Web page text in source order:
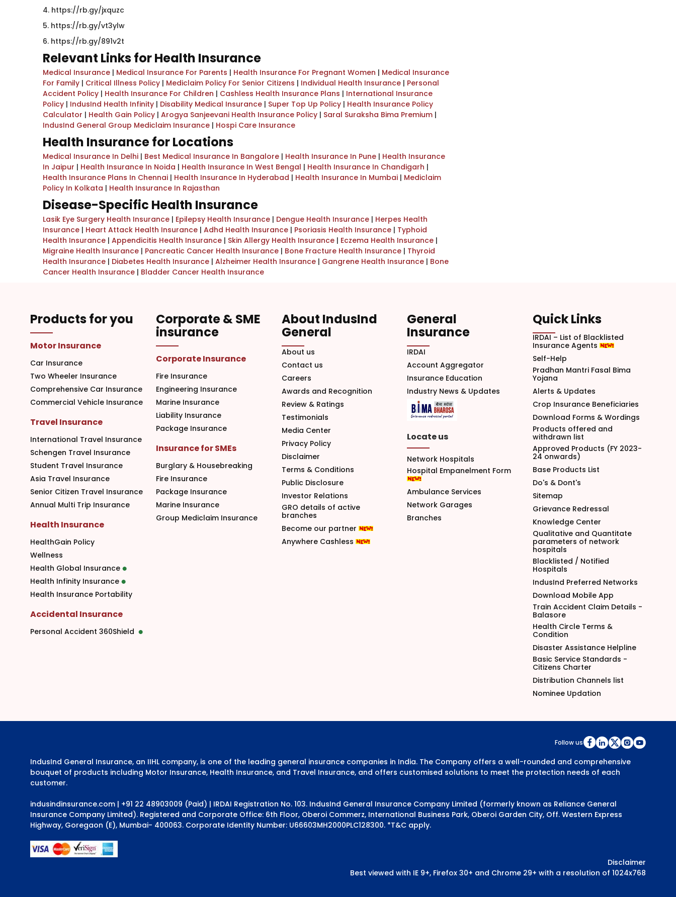
4. https://rb.gy/jxquzc
5. https://rb.gy/vt3ylw
6. ​https://rb.gy/891v2t
Relevant Links for Health Insurance
Medical Insurance | Medical Insurance For Parents | Health Insurance For Pregnant Women | Medical Insurance
For Family | Critical Illness Policy | Mediclaim Policy For Senior Citizens | Individual Health Insurance | Personal
Accident Policy | Health Insurance For Children | Cashless Health Insurance Plans | International Insurance
Policy | IndusInd Health Infinity | Disability Medical Insurance | Super Top Up Policy | Health Insurance Policy
Calculator | Health Gain Policy |Arogya Sanjeevani Health Insurance Policy | Saral Suraksha Bima Premium |
IndusInd General Group Mediclaim Insurance | Hospi Care Insurance
Health Insurance for Locations
Medical Insurance In Delhi | Best Medical Insurance In Bangalore | Health Insurance In Pune | Health Insurance
In Jaipur | Health Insurance In Noida | Health Insurance In West Bengal | Health Insurance In Chandigarh |
Health Insurance Plans In Chennai | Health Insurance In Hyderabad | Health Insurance In Mumbai | Mediclaim
Policy In Kolkata | Health Insurance In Rajasthan
Disease-Specific Health Insurance
Lasik Eye Surgery Health Insurance | Epilepsy Health Insurance | Dengue Health Insurance | Herpes Health
Insurance | Heart Attack Health Insurance |Adhd Health Insurance | Psoriasis Health Insurance | Typhoid
Health Insurance |Appendicitis Health Insurance | Skin Allergy Health Insurance | Eczema Health Insurance |
Migraine Health Insurance | Pancreatic Cancer Health Insurance | Bone Fracture Health Insurance | Thyroid
Health Insurance | Diabetes Health Insurance |Alzheimer Health Insurance | Gangrene Health Insurance | Bone
Cancer Health Insurance | Bladder Cancer Health Insurance
Products for you
Motor Insurance
Car Insurance
Two Wheeler Insurance
Comprehensive Car Insurance
Commercial Vehicle Insurance
Travel Insurance
International Travel Insurance
Schengen Travel Insurance
Student Travel Insurance
Asia Travel Insurance
Senior Citizen Travel Insurance
Annual Multi Trip Insurance
Health Insurance
HealthGain Policy
Wellness
Health Global Insurance
Health Infinity Insurance
Health Insurance Portability
Accidental Insurance
Personal Accident 360Shield
Corporate & SME
insurance
Corporate Insurance
Fire Insurance
Engineering Insurance
Marine Insurance
Liability Insurance
Package Insurance
Insurance for SMEs
Burglary & Housebreaking
Fire Insurance
Package Insurance
Marine Insurance
Group Mediclaim Insurance
About IndusInd
General
About us
Contact us
Careers
Awards and Recognition
Review & Ratings
Testimonials
Media Center
Privacy Policy
Disclaimer
Terms & Conditions
Public Disclosure
Investor Relations
GRO details of active
branches
Become our partner
Anywhere Cashless
General
Insurance
IRDAI
Account Aggregator
Insurance Education
Industry News & Updates
Locate us
Network Hospitals
Hospital Empanelment Form
Ambulance Services
Network Garages
Branches
Quick Links
IRDAI – List of Blacklisted
Insurance Agents
Self-Help
Pradhan Mantri Fasal Bima
Yojana
Alerts & Updates
Crop Insurance Beneficiaries
Download Forms & Wordings
Products offered and
withdrawn list
Approved Products (FY 2023-
24 onwards)
Base Products List
Do's & Dont's
Sitemap
Grievance Redressal
Knowledge Center
Qualitative and Quantitate
parameters of network
hospitals
Blacklisted / Notified
Hospitals
IndusInd Preferred Networks
Download Mobile App
Train Accident Claim Details -
Balasore
Health Circle Terms &
Condition
Disaster Assistance Helpline
Basic Service Standards -
Citizens Charter
Distribution Channels list
Nominee Updation
Follow us
IndusInd General Insurance, an IIHL company, is one of the leading general insurance companies in India. The Company offers a well-rounded and comprehensive
bouquet of products including Motor Insurance, Health Insurance, and Travel Insurance, and offers customised solutions to meet the protection needs of each
customer.
indusindinsurance.com | +91 22 48903009 (Paid) | IRDAI Registration No. 103. IndusInd General Insurance Company Limited (formerly known as Reliance General
Insurance Company Limited). Registered and Corporate Office: 6th Floor, Oberoi Commerz, International Business Park, Oberoi Garden City, Off. Western Express
Highway, Goregaon (E), Mumbai- 400063. Corporate Identity Number: U66603MH2000PLC128300. *T&C apply.
Disclaimer
Best viewed with IE 9+, Firefox 30+ and Chrome 29+ with a resolution of 1024x768